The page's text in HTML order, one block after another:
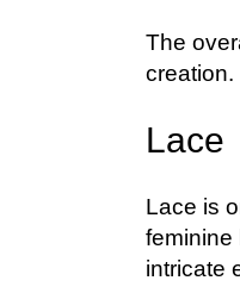
The
creation.
Lace
Lace is
feminine
intricate